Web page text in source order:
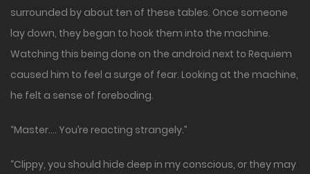
surrounded by about ten of these tables. Once someone
lay down, they began to hook them into the machine.
Watching this being done on the android next to Requiem
caused him to feel a surge of fear. Looking at the machine,
he felt a sense of foreboding.
“Master…. You’re reacting strangely.”
“Clippy, you should hide deep in my conscious, or they may